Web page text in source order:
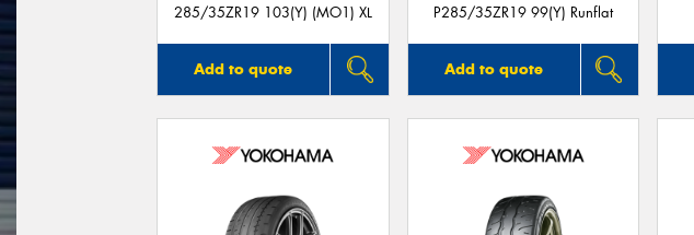
285/35ZR19 103(Y) (MO1) XL
Add to quote
P285/35ZR19 99(Y) Runflat
Add to quote